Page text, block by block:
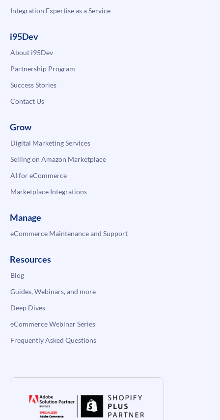
Integration Expertise as a Service
i95Dev
About i95Dev
Partnership Program
Success Stories
Contact Us
Grow
Digital Marketing Services
Selling on Amazon Marketplace
AI for eCommerce
Marketplace Integrations
Manage
eCommerce Maintenance and Support
Resources
Blog
Guides, Webinars, and more
Deep Dives
eCommerce Webinar Series
Frequently Asked Questions